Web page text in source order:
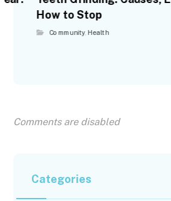
How to Stop
Community,Health
Comments are disabled
Categories